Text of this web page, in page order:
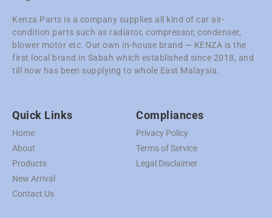
Kenza Parts is a company supplies all kind of car air-
condition parts such as radiator, compressor, condenser,
blower motor etc. Our own in-house brand — KENZA is the
first local brand in Sabah which established since 2018, and
till now has been supplying to whole East Malaysia.
Quick Links
Home
About
Products
New Arrival
Contact Us
Compliances
Privacy Policy
Terms of Service
Legal Disclaimer